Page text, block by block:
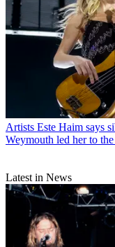
Artists Este Haim says
Weymouth led her to
Latest in News